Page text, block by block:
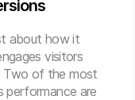
about how it
visitors
Two of the most
performance are